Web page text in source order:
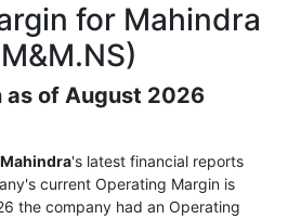
for Mahindra
as of August 2026
's latest financial reports
current Operating Margin is
the company had an Operating